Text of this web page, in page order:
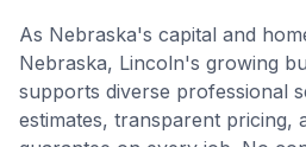
As Nebraska's capital and
Nebraska, Lincoln's growing
supports diverse professional
estimates, transparent pricing,